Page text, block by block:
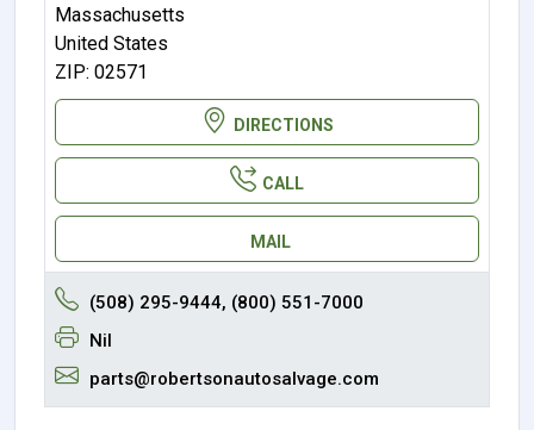
Massachusetts
United States
ZIP: 02571
DIRECTIONS
CALL
MAIL
(508) 295-9444, (800) 551-7000
Nil
parts@robertsonautosalvage.com